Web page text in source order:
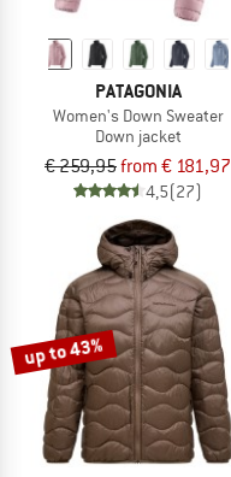
PATAGONIA
Women's Down Sweater
Down jacket
€ 259,95from € 181,97
4,5(27)
up to 43%